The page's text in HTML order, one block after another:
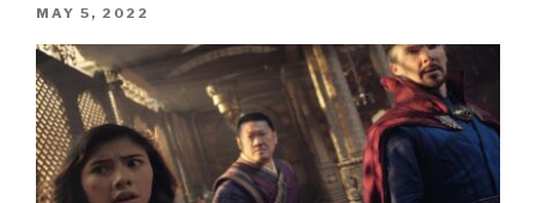
POSTED
MAY 5, 2022